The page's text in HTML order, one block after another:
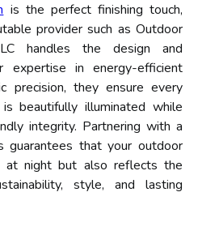
is the perfect finishing touch,
provider such as Outdoor
handles the design and
expertise in energy-efficient
precision, they ensure every
beautifully illuminated while
integrity. Partnering with a
guarantees that your outdoor
at night but also reflects the
style, and lasting